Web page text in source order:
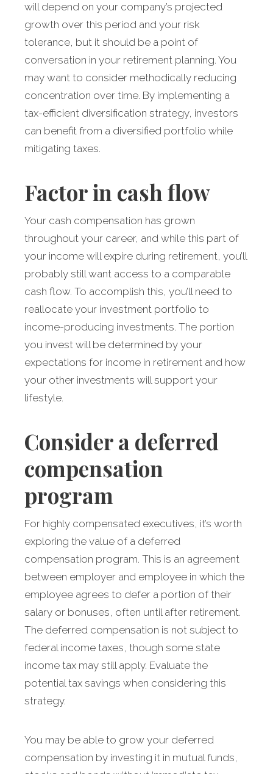
will depend on your company’s projected
growth over this period and your risk
tolerance, but it should be a point of
conversation in your retirement planning. You
may want to consider methodically reducing
concentration over time. By implementing a
tax-efficient diversification strategy, investors
can benefit from a diversified portfolio while
mitigating taxes.
Factor in cash flow
Your cash compensation has grown
throughout your career, and while this part of
your income will expire during retirement, you’ll
probably still want access to a comparable
cash flow. To accomplish this, you’ll need to
reallocate your investment portfolio to
income-producing investments. The portion
you invest will be determined by your
expectations for income in retirement and how
your other investments will support your
lifestyle.
Consider a deferred
compensation
program
For highly compensated executives, it’s worth
exploring the value of a deferred
compensation program. This is an agreement
between employer and employee in which the
employee agrees to defer a portion of their
salary or bonuses, often until after retirement.
The deferred compensation is not subject to
federal income taxes, though some state
income tax may still apply. Evaluate the
potential tax savings when considering this
strategy.
You may be able to grow your deferred
compensation by investing it in mutual funds,